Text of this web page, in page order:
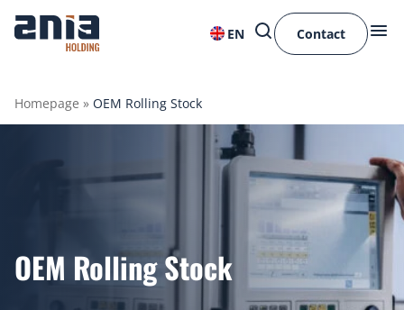
EN Contact
Homepage » OEM Rolling Stock
OEM Rolling Stock